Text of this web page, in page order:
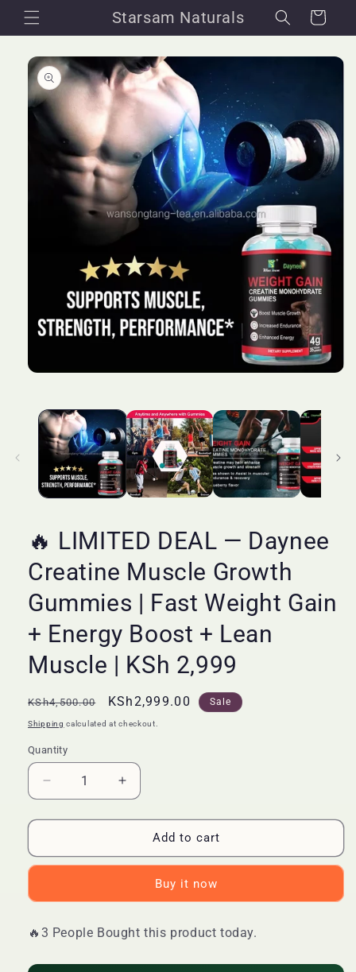
Skip to
content
Starsam Naturals Cart
Skip to
product
information
modal
🔥 LIMITED DEAL — Daynee
Creatine Muscle Growth
Gummies | Fast Weight Gain
+ Energy Boost + Lean
Muscle | KSh 2,999
Regular
price
KSh4,500.00
Sale
price
KSh2,999.00 Sale
Shipping calculated at checkout.
Quantity
Quantity
Decrease
quantity
for
LIMITED
DEAL
Daynee
Muscle
Increase
quantity
for
LIMITED
DEAL
Daynee
Muscle
Add to cart
Buy it now
🔥3 People Bought this product today.